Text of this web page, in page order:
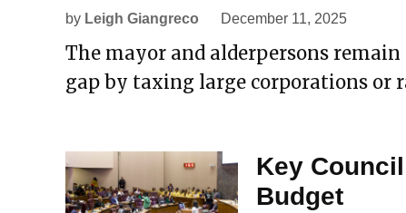
by Leigh Giangreco December 11, 2025
The mayor and alderpersons
gap by taxing large corporations or
Key
Budget